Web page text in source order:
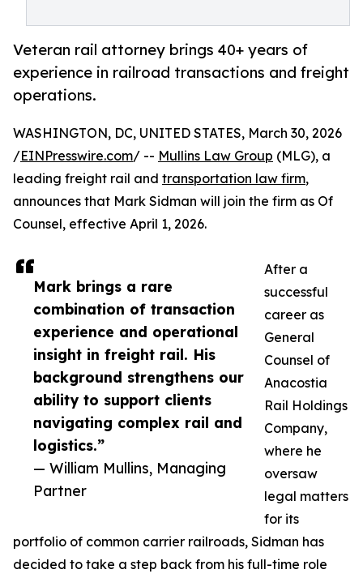
Veteran rail attorney brings 40+ years of
experience in railroad transactions and freight
operations.
Mark brings a rare
combination of transaction
experience and operational
insight in freight rail. His
background strengthens our
ability to support clients
navigating complex rail and
logistics.”
— William Mullins, Managing
Partner
WASHINGTON, DC, UNITED STATES, March 30, 2026
/EINPresswire.com/ -- Mullins Law Group (MLG), a
leading freight rail and transportation law firm,
announces that Mark Sidman will join the firm as Of
Counsel, effective April 1, 2026.
After a
successful
career as
General
Counsel of
Anacostia
Rail Holdings
Company,
where he
oversaw
legal matters
for its
portfolio of common carrier railroads, Sidman has
decided to take a step back from his full-time role